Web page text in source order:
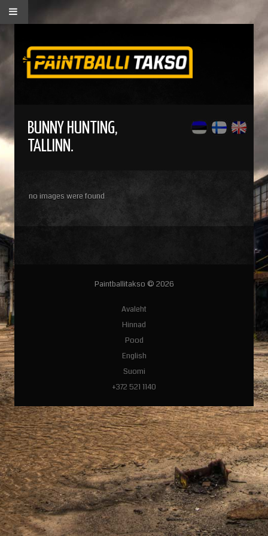
BUNNY HUNTING,
TALLINN.
no images were found
Paintballitakso © 2026
Avaleht
Hinnad
Pood
English
Suomi
+372 521 1140